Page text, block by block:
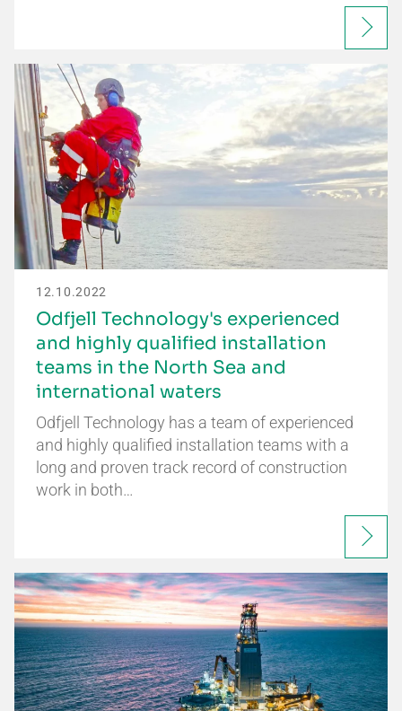
12.10.2022
Odfjell Technology's experienced
and highly qualified installation
teams in the North Sea and
international waters
Odfjell Technology has a team of experienced
and highly qualified installation teams with a
long and proven track record of construction
work in both…